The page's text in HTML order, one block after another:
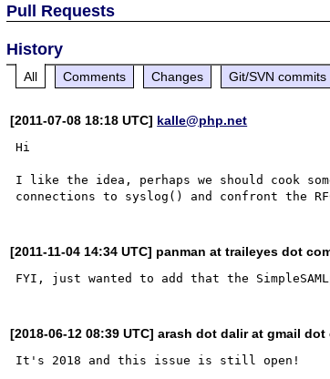
Pull Requests
History
All Comments Changes Git/SVN commits
[2011-07-08 18:18 UTC] kalle@php.net
Hi
I like the idea, perhaps we should cook
[2011-11-04 14:34 UTC] panman at traileyes dot
[2018-06-12 08:39 UTC] arash dot dalir at gmail dot